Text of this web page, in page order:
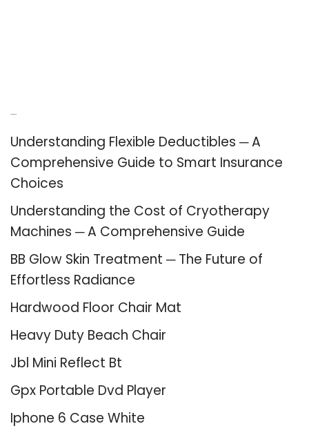
Understanding Flexible Deductibles ─ A
Comprehensive Guide to Smart Insurance
Choices
Understanding the Cost of Cryotherapy
Machines ─ A Comprehensive Guide
BB Glow Skin Treatment ─ The Future of
Effortless Radiance
Hardwood Floor Chair Mat
Heavy Duty Beach Chair
Jbl Mini Reflect Bt
Gpx Portable Dvd Player
Iphone 6 Case White